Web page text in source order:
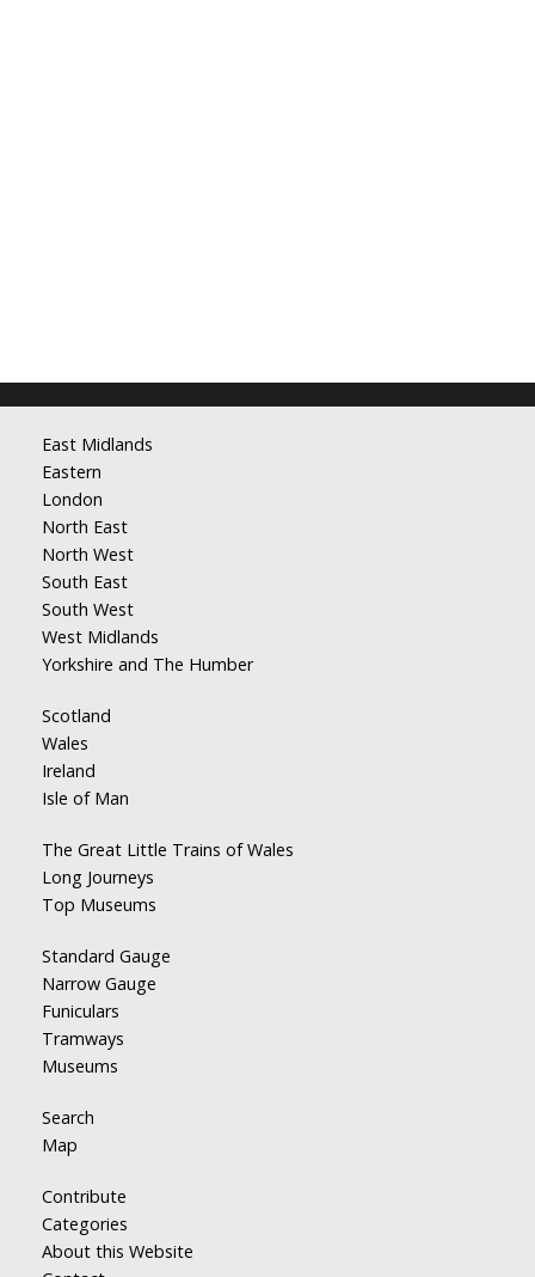
East Midlands
Eastern
London
North East
North West
South East
South West
West Midlands
Yorkshire and The Humber
Scotland
Wales
Ireland
Isle of Man
The Great Little Trains of Wales
Long Journeys
Top Museums
Standard Gauge
Narrow Gauge
Funiculars
Tramways
Museums
Search
Map
Contribute
Categories
About this Website